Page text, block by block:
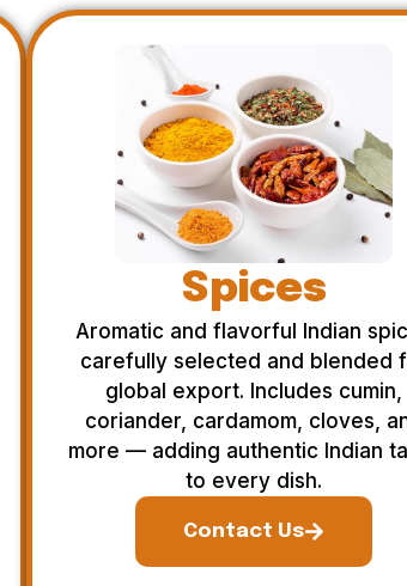
Spices
Aromatic and flavorful Indian
carefully selected and blended
global export. Includes cumin,
coriander, cardamom, cloves,
more — adding authentic Indian
to every dish.
Contact Us